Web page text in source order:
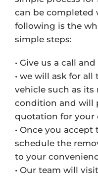
can be completed
following is the
simple steps:
• Give us a call
• we will ask for
vehicle such as its
condition and will
quotation for your
• Once you
schedule the
to your
• Our team will